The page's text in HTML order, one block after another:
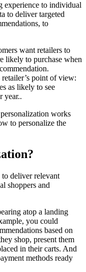
experience to individual
to deliver targeted
to
want retailers to
likely to purchase when
point of view:
as likely to see
year..
works
to personalize the
to deliver relevant
shoppers and
atop a landing
you could
based on
shop, present them
in their carts. And
methods ready